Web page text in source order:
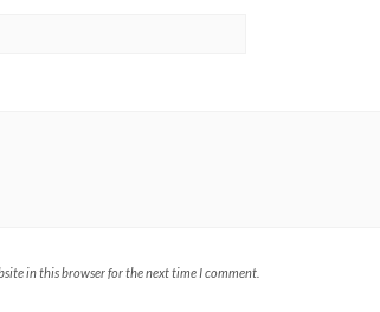
in this browser for the next time I comment.